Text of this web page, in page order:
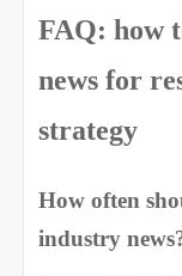
FAQ: how
news for
strategy
How often
industry